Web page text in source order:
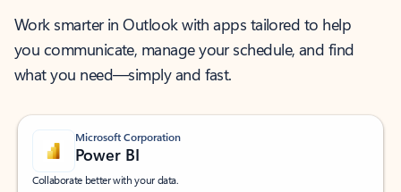
Work smarter in Outlook with apps tailored to help
you communicate, manage your schedule, and find
what you need—simply and fast.
Microsoft Corporation
Power BI
Collaborate better with your data.